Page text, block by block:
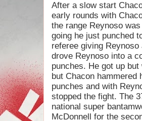
After a slow start
early rounds with
the range Reynoso
going he just punched
referee giving
drove Reynoso into a
punches. He got up
but Chacon hammered
punches and with
stopped the fight. The
national super
McDonnell for the